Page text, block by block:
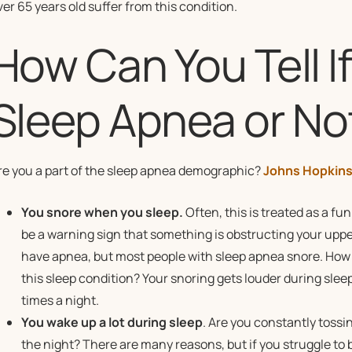
65 years old suffer from this condition.
Can You Tell
Apnea or
you a part of the sleep apnea demographic?Johns
You snore when you sleep.Often, this is treated as a
be a warning sign that something is obstructing your
have apnea, but most people with sleep apnea snore.
this sleep condition? Your snoring gets louder during
times a night.
You wake up a lot during sleep. Are you constantly
the night? There are many reasons, but if you struggle